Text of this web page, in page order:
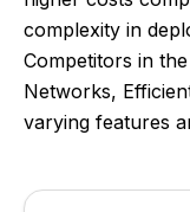
complexity in
Competitors in
Networks,
varying features